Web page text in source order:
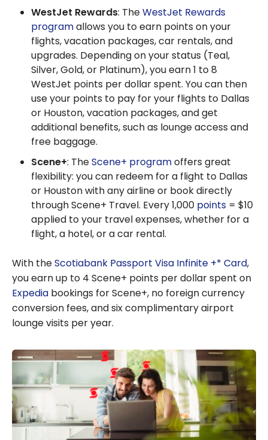
WestJet Rewards: TheWestJet Rewards
programallows you to earn points on your
flights, vacation packages, car rentals, and
upgrades. Depending on your status (Teal,
Silver, Gold, or Platinum), you earn 1 to 8
WestJet points per dollar spent. You can then
use your points to pay for your flights to Dallas
or Houston, vacation packages, and get
additional benefits, such as lounge access and
free baggage.
Scene+: TheScene+ programoffers great
flexibility: you can redeem for a flight to Dallas
or Houston with any airline or book directly
through Scene+ Travel. Every 1,000 points = $10
applied to your travel expenses, whether for a
flight, a hotel, or a car rental.
With theScotiabank Passport Visa Infinite +* Card,
you earn up to 4 Scene+ points per dollar spent on
Expedia bookings for Scene+, no foreign currency
conversion fees, and six complimentary airport
lounge visits per year.